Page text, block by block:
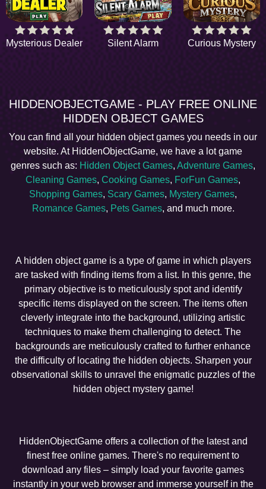
Mysterious Dealer Silent Alarm Curious Mystery
HIDDENOBJECTGAME - PLAY FREE ONLINE
HIDDEN OBJECT GAMES
You can find all your hidden object games you needs in our
website. At HiddenObjectGame, we have a lot game
genres such as: Hidden Object Games, Adventure Games,
Cleaning Games, Cooking Games, ForFun Games,
Shopping Games, Scary Games, Mystery Games,
Romance Games, Pets Games, and much more.
A hidden object game is a type of game in which players
are tasked with finding items from a list. In this genre, the
primary objective is to meticulously spot and identify
specific items displayed on the screen. The items often
cleverly integrate into the background, utilizing artistic
techniques to make them challenging to detect. The
backgrounds are meticulously crafted to further enhance
the difficulty of locating the hidden objects. Sharpen your
observational skills to unravel the enigmatic puzzles of the
hidden object mystery game!
HiddenObjectGame offers a collection of the latest and
finest free online games. There's no requirement to
download any files – simply load your favorite games
instantly in your web browser and immerse yourself in the